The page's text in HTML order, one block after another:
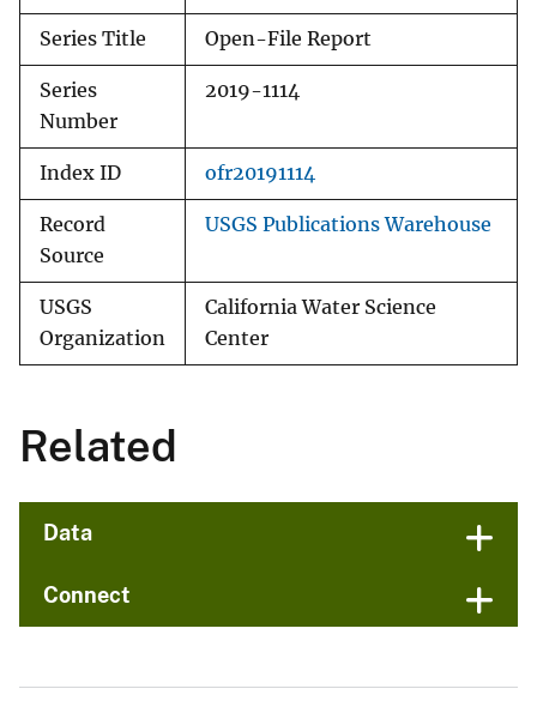
Series Title Open-File Report
Series
Number
2019-1114
Index ID ofr20191114
Record
Source
USGS Publications Warehouse
USGS
Organization
California Water Science
Center
Related
Data
Connect